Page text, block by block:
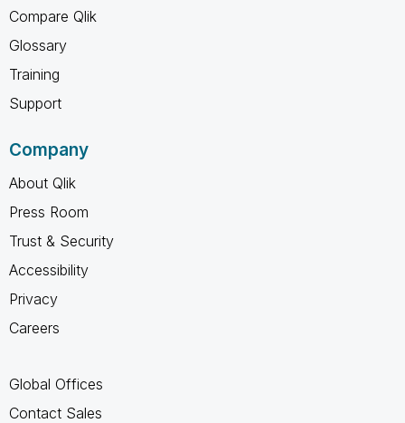
Compare Qlik
Glossary
Training
Support
Company
About Qlik
Press Room
Trust & Security
Accessibility
Privacy
Careers
Global Offices
Contact Sales